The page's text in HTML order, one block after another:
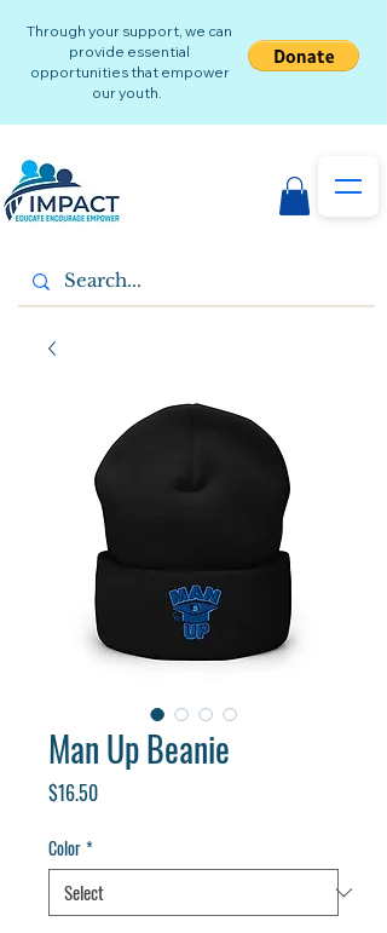
Through your support, we can
provide essential
opportunities that empower
our youth.
Man Up Beanie
$16.50Price
Color*